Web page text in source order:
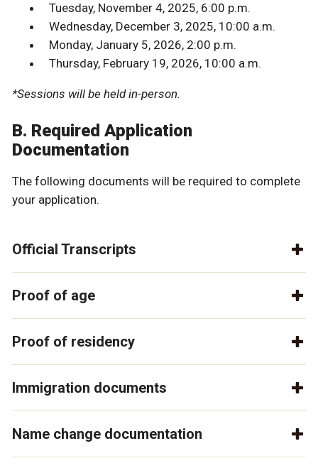
Tuesday, November 4, 2025, 6:00 p.m.
Wednesday, December 3, 2025, 10:00 a.m.
Monday, January 5, 2026, 2:00 p.m.
Thursday, February 19, 2026, 10:00 a.m.
*Sessions will be held in-person.
B. Required Application
Documentation
The following documents will be required to complete
your application.
Official Transcripts
Proof of age
Proof of residency
Immigration documents
Name change documentation